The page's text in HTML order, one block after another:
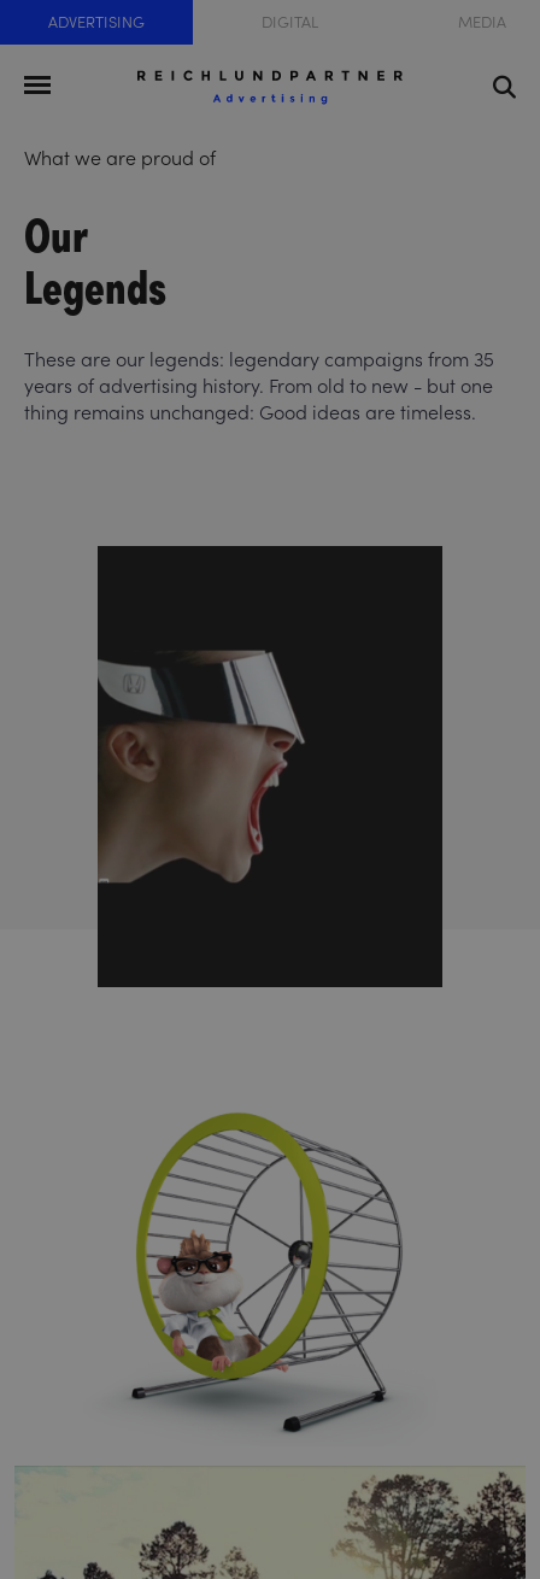
ADVERTISING DIGITAL MEDIA
What we are proud of
Our
Legends
These are our legends: legendary campaigns from 35
years of advertising history. From old to new - but one
thing remains unchanged: Good ideas are timeless.